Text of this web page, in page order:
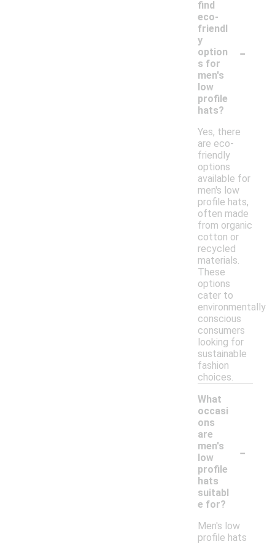
find
eco-
friendl
y
option
s for
men's
low
profile
hats?
-
Yes, there
are eco-
friendly
options
available for
men's low
profile hats,
often made
from organic
cotton or
recycled
materials.
These
options
cater to
environmentally
conscious
consumers
looking for
sustainable
fashion
choices.
What
occasi
ons
are
men's
low
profile
hats
suitabl
e for?
-
Men's low
profile hats